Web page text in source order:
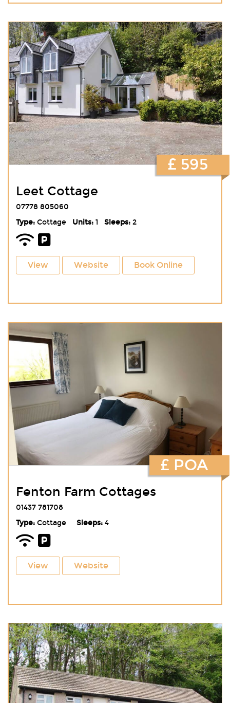
Leet Cottage
07778 805060
Type:Cottage Units:1 Sleeps:2
View Website Book Online
£ 595
Fenton Farm Cottages
01437 781708
Type:Cottage Sleeps:4
View Website
£ POA